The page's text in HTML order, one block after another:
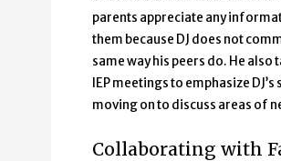
parents appreciate any
them because DJ does not
same way his peers do. He also
IEP meetings to emphasize
moving on to discuss areas of
Collaborating with